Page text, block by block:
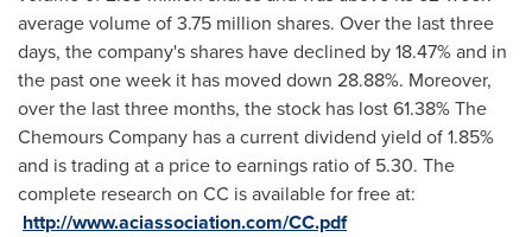
average volume of 3.75 million shares. Over the last three
days, the company's shares have declined by 18.47% and in
the past one week it has moved down 28.88%. Moreover,
over the last three months, the stock has lost 61.38% The
Chemours Company has a current dividend yield of 1.85%
and is trading at a price to earnings ratio of 5.30. The
complete research on CC is available for free at:
http://www.aciassociation.com/CC.pdf